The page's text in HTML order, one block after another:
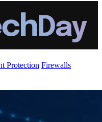
Protection Firewalls